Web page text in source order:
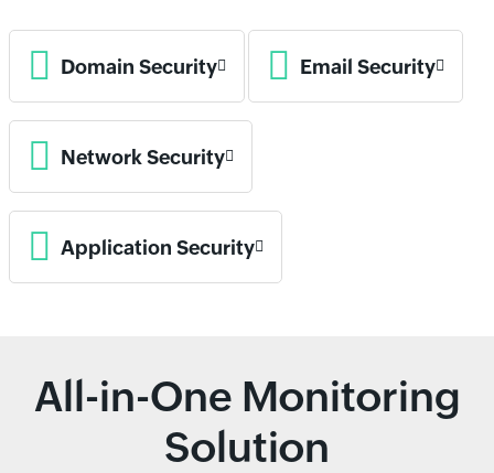
Domain Security Email Security
Network Security
Application Security
All-in-One Monitoring
Solution